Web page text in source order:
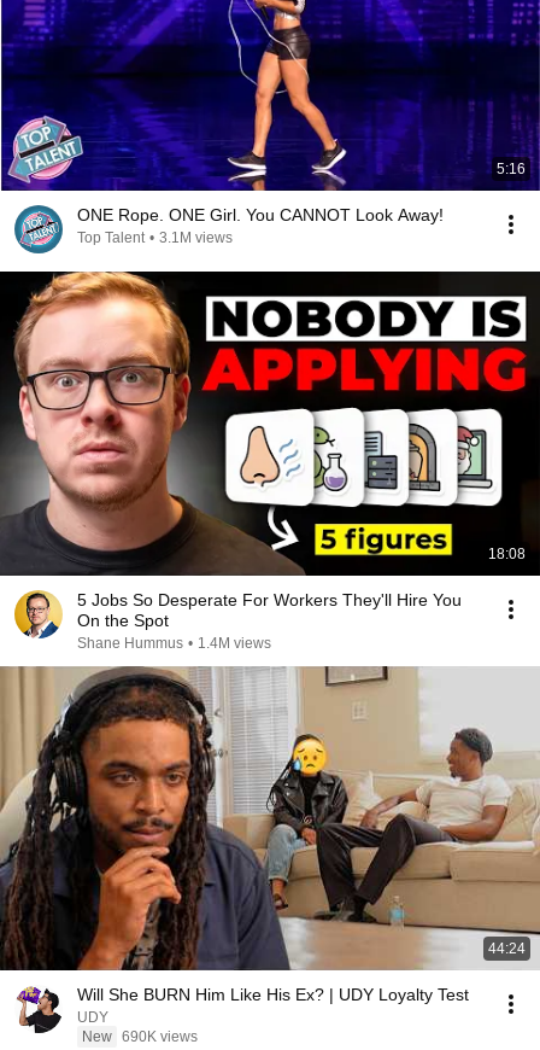
5:16
ONE Rope. ONE Girl. You CANNOT Look Away!
Top Talent • 3.1M views
18:08
5 Jobs So Desperate For Workers They'll Hire You
On the Spot
Shane Hummus • 1.4M views
44:24
Will She BURN Him Like His Ex? | UDY Loyalty Test
UDY
New 690K views